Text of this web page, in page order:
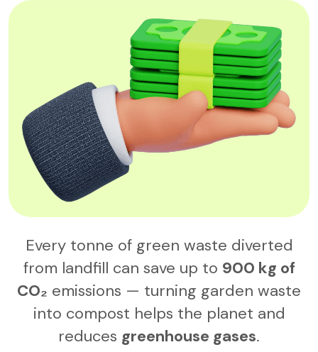
Every tonne of green waste diverted
from landfill can save up to 900 kg of
CO₂ emissions — turning garden waste
into compost helps the planet and
reduces greenhouse gases.